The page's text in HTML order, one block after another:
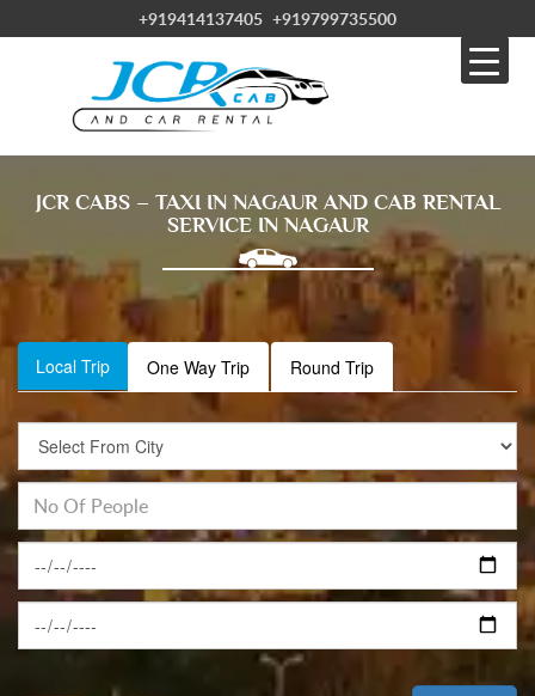
+919414137405 +919799735500
JCR CABS – TAXI IN NAGAUR AND CAB RENTAL
SERVICE IN NAGAUR
Local Trip One Way Trip Round Trip